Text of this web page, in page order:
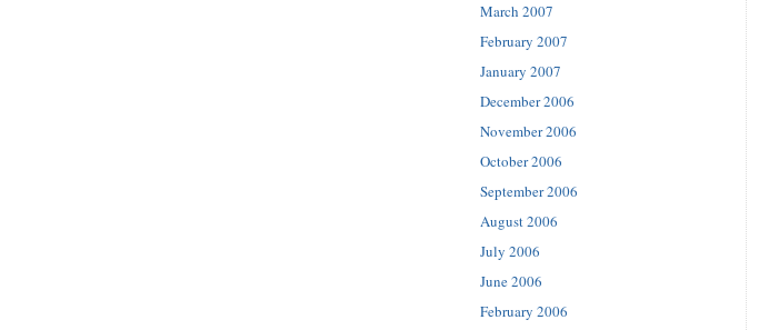
March 2007
February 2007
January 2007
December 2006
November 2006
October 2006
September 2006
August 2006
July 2006
June 2006
February 2006